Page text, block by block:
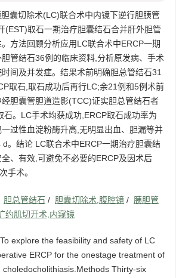
囊切除术(LC)联合术中内镜下逆行胆胰管
(EST)取石一期治疗胆囊结石合并肝外胆管
方法回顾分析应用LC联合术中ERCP一期
管结石36例的临床资料,分析原发病、手术
间及并发症。结果术前明确胆总管结石31
取石,取石成功后再行LC;余21例和5例术前
胆囊管胆道造影(TCC)证实胆总管结石者
石。LC手术均获成功,ERCP取石成功率为
过性血淀粉酶升高,无明显出血、胆漏等并
。结论 LC联合术中ERCP一期治疗胆囊结
、有效,可避免不必要的ERCP及因术后
手术。
胆总管结石 / 胆囊切除术,腹腔镜 / 胰胆管
约肌切开术,内窥镜
explore the feasibility and safety of LC
ERCP for the onestage treatment of
Thirty-six